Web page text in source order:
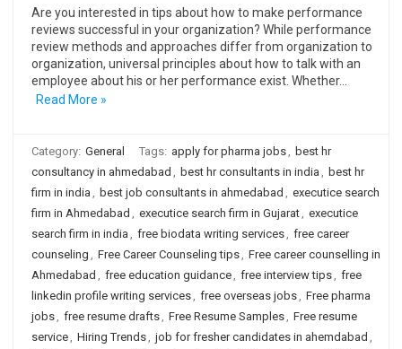
Are you interested in tips about how to make performance
reviews successful in your organization? While performance
review methods and approaches differ from organization to
organization, universal principles about how to talk with an
employee about his or her performance exist. Whether…
Read More »
Category: General Tags: apply for pharma jobs, best hr
consultancy in ahmedabad , best hr consultants in india , best hr
firm in india , best job consultants in ahmedabad , executice search
firm in Ahmedabad , executice search firm in Gujarat, executice
search firm in india , free biodata writing services, free career
counseling , Free Career Counseling tips, Free career counselling in
Ahmedabad , free education guidance, free interview tips, free
linkedin profile writing services, free overseas jobs, Free pharma
jobs, free resume drafts, Free Resume Samples, Free resume
service, Hiring Trends, job for fresher candidates in ahemdabad ,